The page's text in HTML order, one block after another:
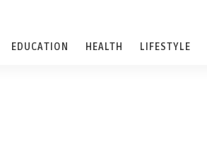
EDUCATION HEALTH LIFESTYLE